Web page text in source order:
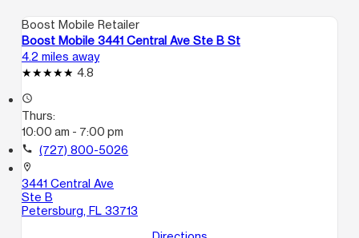
Boost Mobile Retailer
Boost Mobile 3441 Central Ave Ste B St
4.2 miles away
4.8
access_time
Thurs:
10:00 am - 7:00 pm
call (727) 800-5026
location_on
3441 Central Ave
Ste B
Petersburg, FL 33713